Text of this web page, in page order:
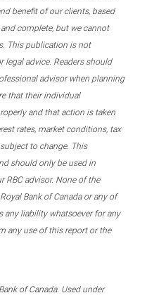
benefit of our clients, based
complete, but we cannot
This publication is not
legal advice. Readers should
advisor when planning
that their individual
and that action is taken
rates, market conditions, tax
to change. This
should only be used in
advisor. None of the
Bank of Canada or any of
any liability whatsoever for any
any use of this report or the
of Canada. Used under